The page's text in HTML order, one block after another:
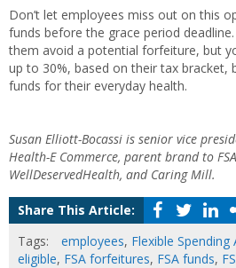
Don’t let employees miss out on this
funds before the grace period
them avoid a potential forfeiture, but
up to 30%, based on their tax bracket,
funds for their everyday health.
Susan Elliott-Bocassi is senior vice
Health-E Commerce, parent brand to
WellDeservedHealth, and Caring Mill.
Share This Article:
Tags:
employees, Flexible Spending
eligible, FSA forfeitures, FSA funds,